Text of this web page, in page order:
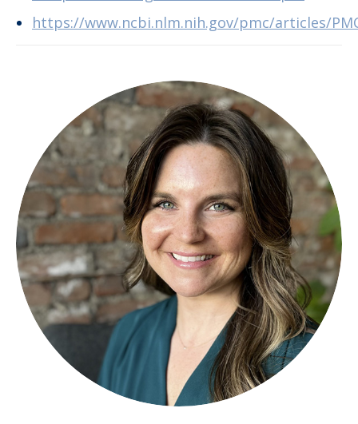
https://www.ncbi.nlm.nih.gov/pmc/articles/